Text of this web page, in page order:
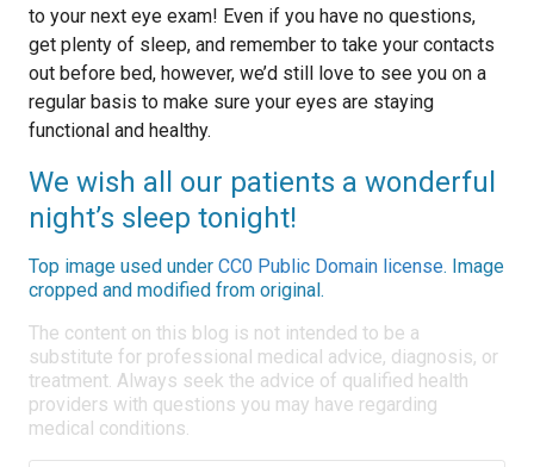
to your next eye exam! Even if you have no questions,
get plenty of sleep, and remember to take your contacts
out before bed, however, we’d still love to see you on a
regular basis to make sure your eyes are staying
functional and healthy.
We wish all our patients a wonderful
night’s sleep tonight!
Top image used under CC0 Public Domain license. Image
cropped and modified from original.
The content on this blog is not intended to be a
substitute for professional medical advice, diagnosis, or
treatment. Always seek the advice of qualified health
providers with questions you may have regarding
medical conditions.